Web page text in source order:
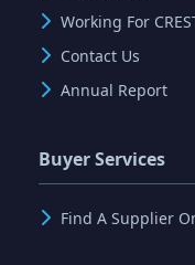
Working For
Contact Us
Annual Report
Buyer Services
Find A Supplier